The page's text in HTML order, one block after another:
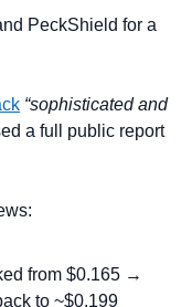
PeckShield for a
“sophisticated and
a full public report
from $0.165 →
to ~$0.199